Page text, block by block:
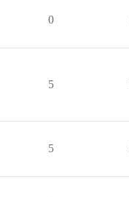
0
5
5